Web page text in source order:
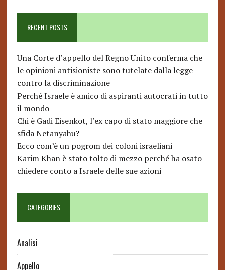
RECENT POSTS
Una Corte d’appello del Regno Unito conferma che
le opinioni antisioniste sono tutelate dalla legge
contro la discriminazione
Perché Israele è amico di aspiranti autocrati in tutto
il mondo
Chi è Gadi Eisenkot, l’ex capo di stato maggiore che
sfida Netanyahu?
Ecco com’è un pogrom dei coloni israeliani
Karim Khan è stato tolto di mezzo perché ha osato
chiedere conto a Israele delle sue azioni
CATEGORIES
Analisi
Appello